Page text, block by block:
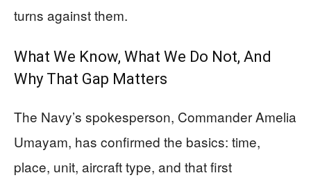
turns against them.
What We Know, What We Do Not, And
Why That Gap Matters
The Navy’s spokesperson, Commander Amelia
Umayam, has confirmed the basics: time,
place, unit, aircraft type, and that first